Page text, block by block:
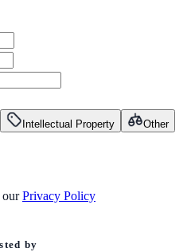
Intellectual Property Other
our Privacy Policy
by